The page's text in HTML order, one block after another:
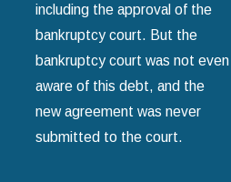
including the approval of the
bankruptcy court. But the
bankruptcy court was not even
aware of this debt, and the
new agreement was never
submitted to the court.